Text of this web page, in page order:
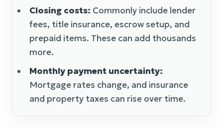
Closing costs: Commonly include lender
fees, title insurance, escrow setup, and
prepaid items. These can add thousands
more.
Monthly payment uncertainty:
Mortgage rates change, and insurance
and property taxes can rise over time.